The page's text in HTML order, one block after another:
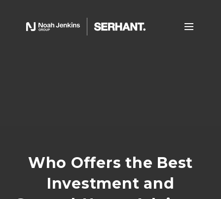
Who Offers the Best
Investment and